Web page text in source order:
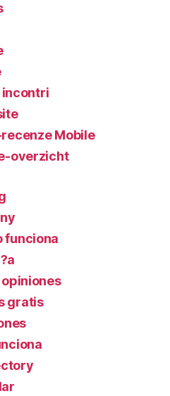
Mobile
overzicht
funciona
gratis